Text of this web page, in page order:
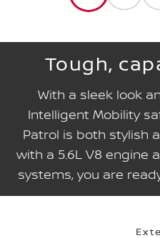
Tough,
With a sleek look
Intelligent Mobility
Patrol is both stylish
with a 5.6L V8 engine
systems, you are